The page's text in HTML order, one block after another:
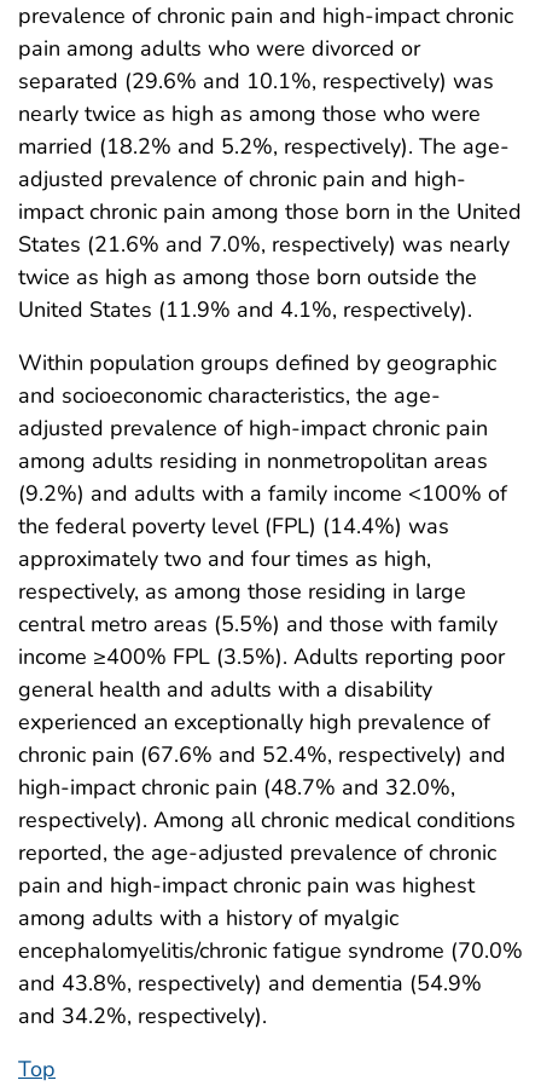
prevalence of chronic pain and high-impact chronic
pain among adults who were divorced or
separated (29.6% and 10.1%, respectively) was
nearly twice as high as among those who were
married (18.2% and 5.2%, respectively). The age-
adjusted prevalence of chronic pain and high-
impact chronic pain among those born in the United
States (21.6% and 7.0%, respectively) was nearly
twice as high as among those born outside the
United States (11.9% and 4.1%, respectively).
Within population groups defined by geographic
and socioeconomic characteristics, the age-
adjusted prevalence of high-impact chronic pain
among adults residing in nonmetropolitan areas
(9.2%) and adults with a family income <100% of
the federal poverty level (FPL) (14.4%) was
approximately two and four times as high,
respectively, as among those residing in large
central metro areas (5.5%) and those with family
income ≥400% FPL (3.5%). Adults reporting poor
general health and adults with a disability
experienced an exceptionally high prevalence of
chronic pain (67.6% and 52.4%, respectively) and
high-impact chronic pain (48.7% and 32.0%,
respectively). Among all chronic medical conditions
reported, the age-adjusted prevalence of chronic
pain and high-impact chronic pain was highest
among adults with a history of myalgic
encephalomyelitis/chronic fatigue syndrome (70.0%
and 43.8%, respectively) and dementia (54.9%
and 34.2%, respectively).
Top